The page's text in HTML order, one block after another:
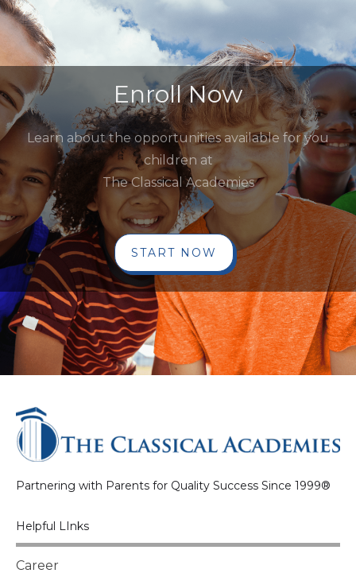
Enroll Now
Learn about the opportunities available for you
children at
The Classical Academies
START NOW
Partnering with Parents for Quality Success Since 1999®
Helpful LInks
Career